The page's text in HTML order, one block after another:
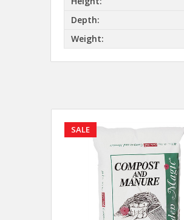
Depth:
Weight:
SALE